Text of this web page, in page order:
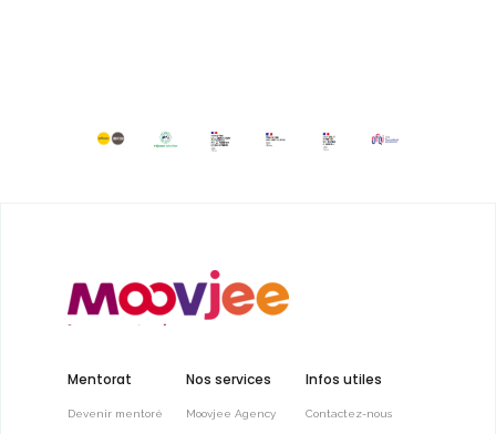
Mentorat
Devenir mentoré
Nos services
Moovjee Agency
Infos utiles
Contactez-nous